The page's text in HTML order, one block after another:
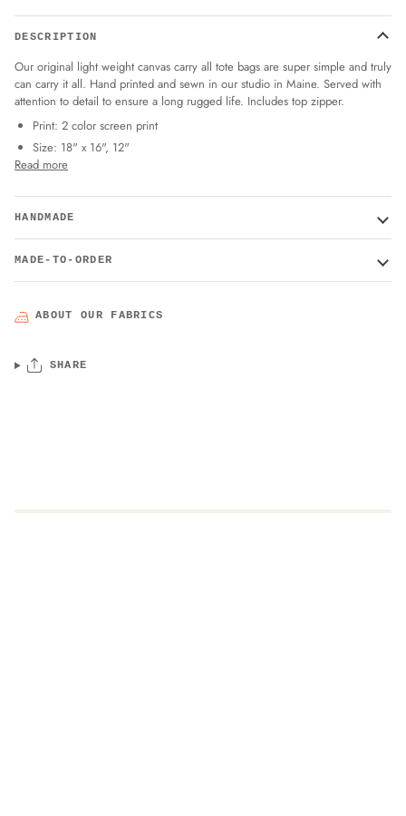
DESCRIPTION
Our original light weight canvas carry all tote bags are super simple and truly
can carry it all. Hand printed and sewn in our studio in Maine. Served with
attention to detail to ensure a long rugged life. Includes top zipper.
Print: 2 color screen print
Size: 18" x 16", 12"
Read more
HANDMADE
MADE-TO-ORDER
ABOUT OUR FABRICS
SHARE